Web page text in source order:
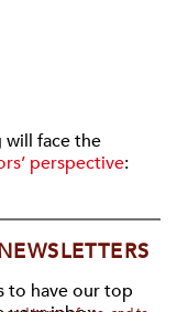
will face the
perspective:
to have our top